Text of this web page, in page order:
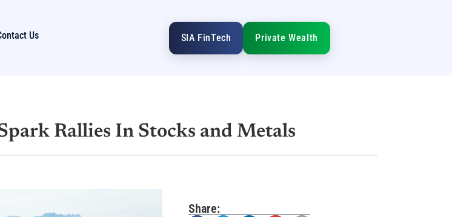
Us SIA FinTech Private Wealth
Rallies In Stocks and Metals
Share: